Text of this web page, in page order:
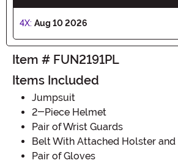
4X: Aug 10 2026
Item # FUN2191PL
Items Included
Jumpsuit
2-Piece Helmet
Pair of Wrist Guards
Belt With Attached Holster
Pair of Gloves